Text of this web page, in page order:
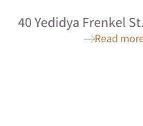
40 Yedidya Frenkel St.
Read